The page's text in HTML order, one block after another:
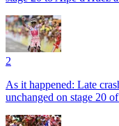
2
As it happened: Late
unchanged on stage 20